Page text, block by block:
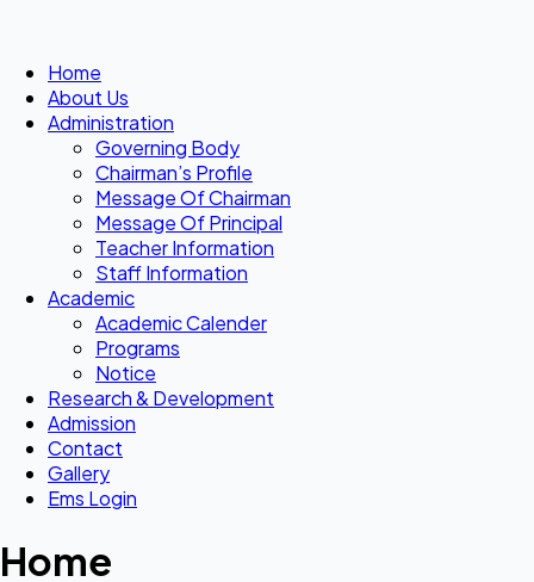
Home
About Us
Administration
Governing Body
Chairman’s Profile
Message Of Chairman
Message Of Principal
Teacher Information
Staff Information
Academic
Academic Calender
Programs
Notice
Research & Development
Admission
Contact
Gallery
Ems Login
Home